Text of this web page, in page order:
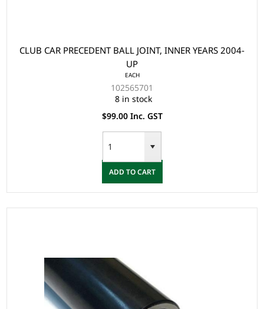
CLUB CAR PRECEDENT BALL JOINT, INNER YEARS 2004-
UP
EACH
102565701
8 in stock
$99.00 Inc. GST
ADD TO CART